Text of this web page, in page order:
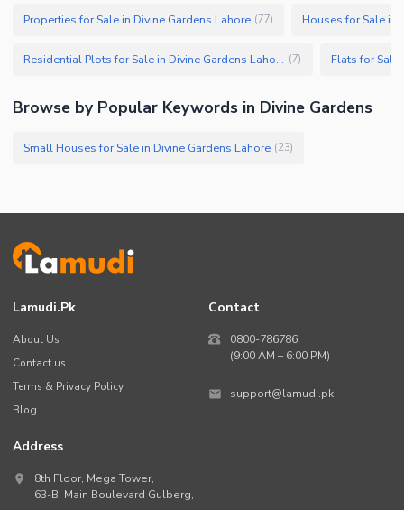
Properties for Sale in Divine Gardens Lahore (77) Houses for Sale in
Residential Plots for Sale in Divine Gardens Lahore (7) Flats for Sale
Browse by Popular Keywords in Divine Gardens
Small Houses for Sale in Divine Gardens Lahore (23)
Lamudi.pk
About Us
Contact us
Terms & Privacy Policy
Blog
Contact
0800-786786
(9:00 AM – 6:00 PM)
support@lamudi.pk
Address
8th Floor, Mega Tower,
63-B, Main Boulevard Gulberg,